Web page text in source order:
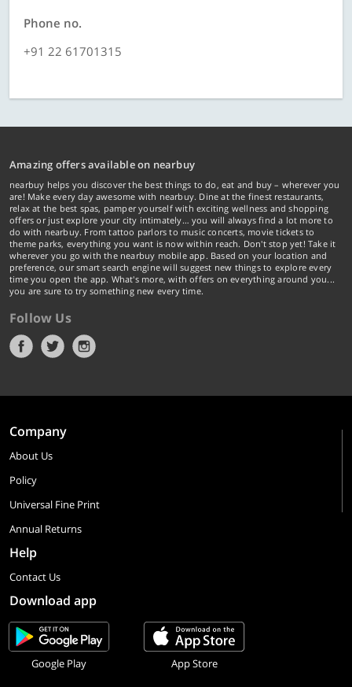
Phone no.
+91 22 61701315
Amazing offers available on nearbuy
nearbuy helps you discover the best things to do, eat and buy – wherever you
are! Make every day awesome with nearbuy. Dine at the finest restaurants,
relax at the best spas, pamper yourself with exciting wellness and shopping
offers or just explore your city intimately… you will always find a lot more to
do with nearbuy. From tattoo parlors to music concerts, movie tickets to
theme parks, everything you want is now within reach. Don't stop yet! Take it
wherever you go with the nearbuy mobile app. Based on your location and
preference, our smart search engine will suggest new things to explore every
time you open the app. What's more, with offers on everything around you...
you are sure to try something new every time.
Follow Us
Company
About Us
Policy
Universal Fine Print
Annual Returns
Help
Contact Us
Download app
Google Play App Store